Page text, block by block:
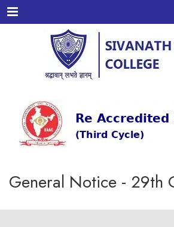
Menu
General Notice - 29th